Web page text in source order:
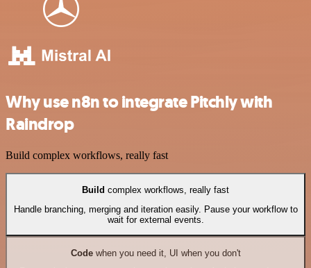
Why use n8n to integrate Pitchly with
Raindrop
Build complex workflows, really fast
Build complex workflows, really fast
Handle branching, merging and iteration easily. Pause your workflow to
wait for external events.
Codewhen you need it, UI when you don't